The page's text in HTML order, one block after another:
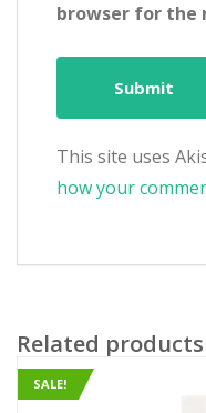
browser for the
This site uses
how your
Related products
SALE!